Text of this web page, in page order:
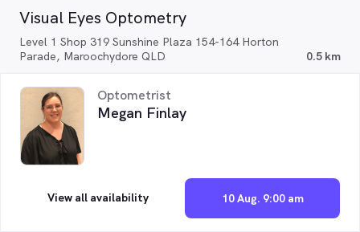
Visual Eyes Optometry
Level 1 Shop 319 Sunshine Plaza 154-164 Horton
Parade, Maroochydore QLD
0.5 km
Optometrist
Megan Finlay
10 Aug. 9:00 am
View all availability